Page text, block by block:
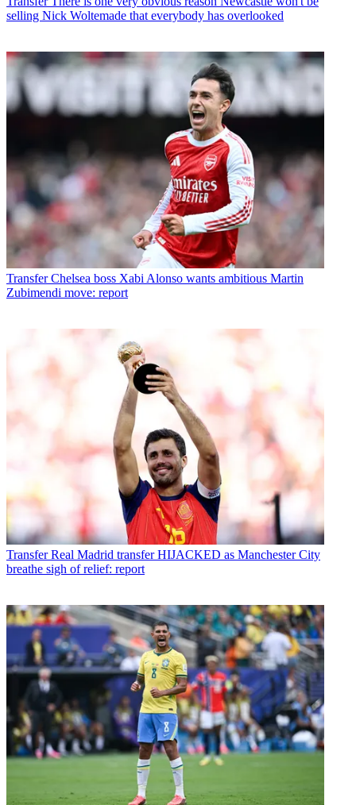
selling Nick Woltemade that everybody has overlooked
Transfer Chelsea boss Xabi Alonso wants ambitious Martin
Zubimendi move: report
Transfer Real Madrid transfer HIJACKED as Manchester City
breathe sigh of relief: report